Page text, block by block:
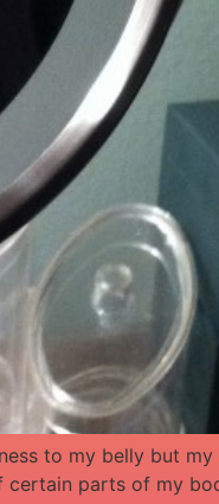
to my belly but my
certain parts of my